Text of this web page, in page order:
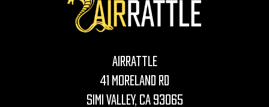
AirRattle
41 Moreland Rd
Simi Valley, CA 93065